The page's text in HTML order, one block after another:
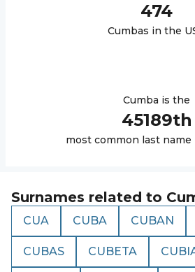
474
Cumbas in the
Cumba is the
45189th
most common last name
Surnames related to
CUA CUBA CUBAN
CUBAS CUBETA